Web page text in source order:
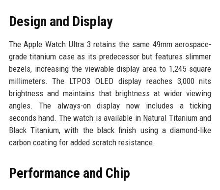
Design and Display
The Apple Watch Ultra 3 retains the same 49mm aerospace-
grade titanium case as its predecessor but features slimmer
bezels, increasing the viewable display area to 1,245 square
millimeters. The LTPO3 OLED display reaches 3,000 nits
brightness and maintains that brightness at wider viewing
angles. The always-on display now includes a ticking
seconds hand. The watch is available in Natural Titanium and
Black Titanium, with the black finish using a diamond-like
carbon coating for added scratch resistance.
Performance and Chip